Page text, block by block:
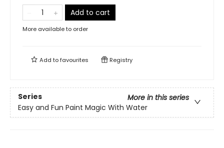
Add to cart
More available to order
Add tofavourites Registry
Series
More in this series
Easy and Fun Paint Magic With Water